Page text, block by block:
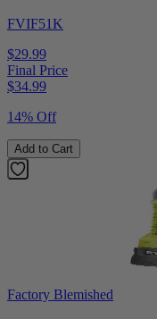
FVIF51K
$29.99
Final Price
$34.99
14% Off
Add to Cart
Factory Blemished